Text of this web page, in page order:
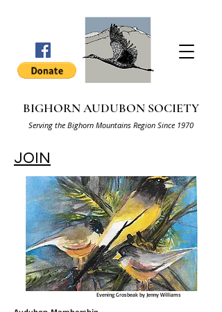
BIGHORN AUDUBON SOCIETY
Serving the Bighorn Mountains Region Since 1970
JOIN
Evening Grosbeak by Jenny Williams